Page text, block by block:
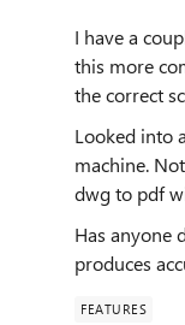
I have a
this more
the correct
Looked into
machine.
dwg to pdf
Has anyone
produces
FEATURES